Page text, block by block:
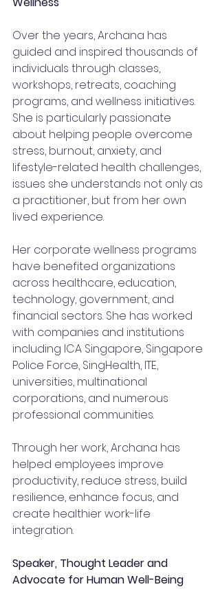
Over the years, Archana has
guided and inspired thousands of
individuals through classes,
workshops, retreats, coaching
programs, and wellness initiatives.
She is particularly passionate
about helping people overcome
stress, burnout, anxiety, and
lifestyle-related health challenges,
issues she understands not only as
a practitioner, but from her own
lived experience.
Her corporate wellness programs
have benefited organizations
across healthcare, education,
technology, government, and
financial sectors. She has worked
with companies and institutions
including ICA Singapore, Singapore
Police Force, SingHealth, ITE,
universities, multinational
corporations, and numerous
professional communities.
Through her work, Archana has
helped employees improve
productivity, reduce stress, build
resilience, enhance focus, and
create healthier work-life
integration.
Speaker, Thought Leader and
Advocate for Human Well-Being